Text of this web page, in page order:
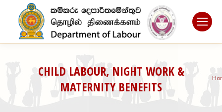
CHILD LABOUR, NIGHT WORK &
MATERNITY BENEFITS